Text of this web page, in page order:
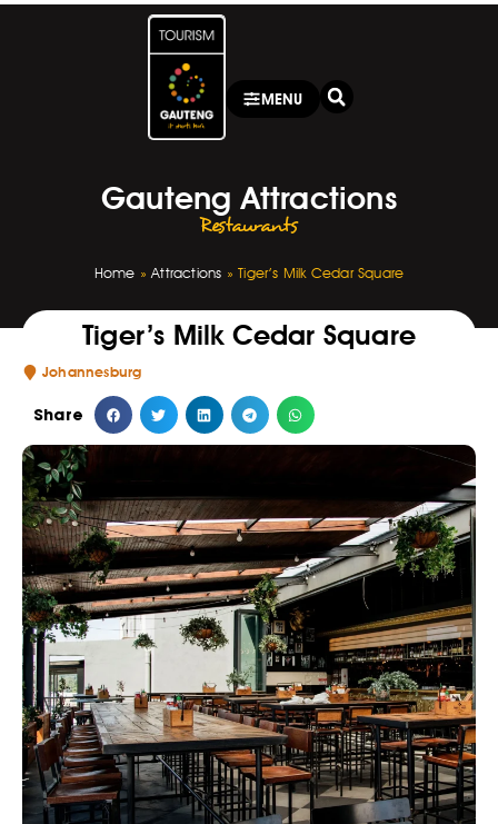
MENU
Gauteng Attractions
Restaurants
Home »Attractions »Tiger’s Milk Cedar Square
Tiger’s Milk Cedar Square
Johannesburg
Share